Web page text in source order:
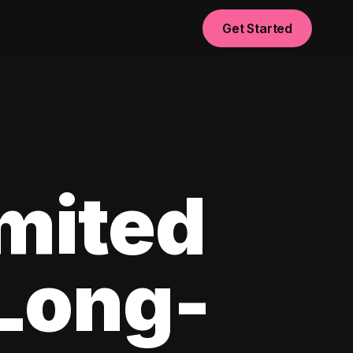
Get Started